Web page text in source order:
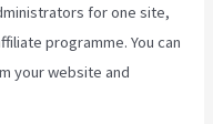
for one site,
programme. You can
your website and